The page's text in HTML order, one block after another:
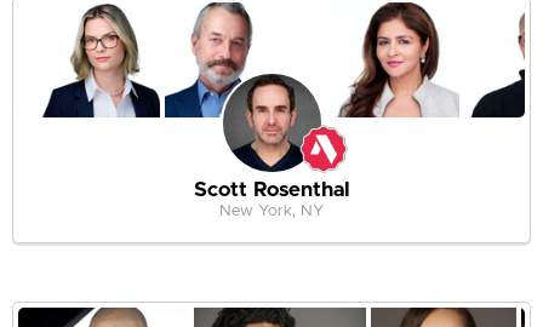
Scott Rosenthal
New York, NY